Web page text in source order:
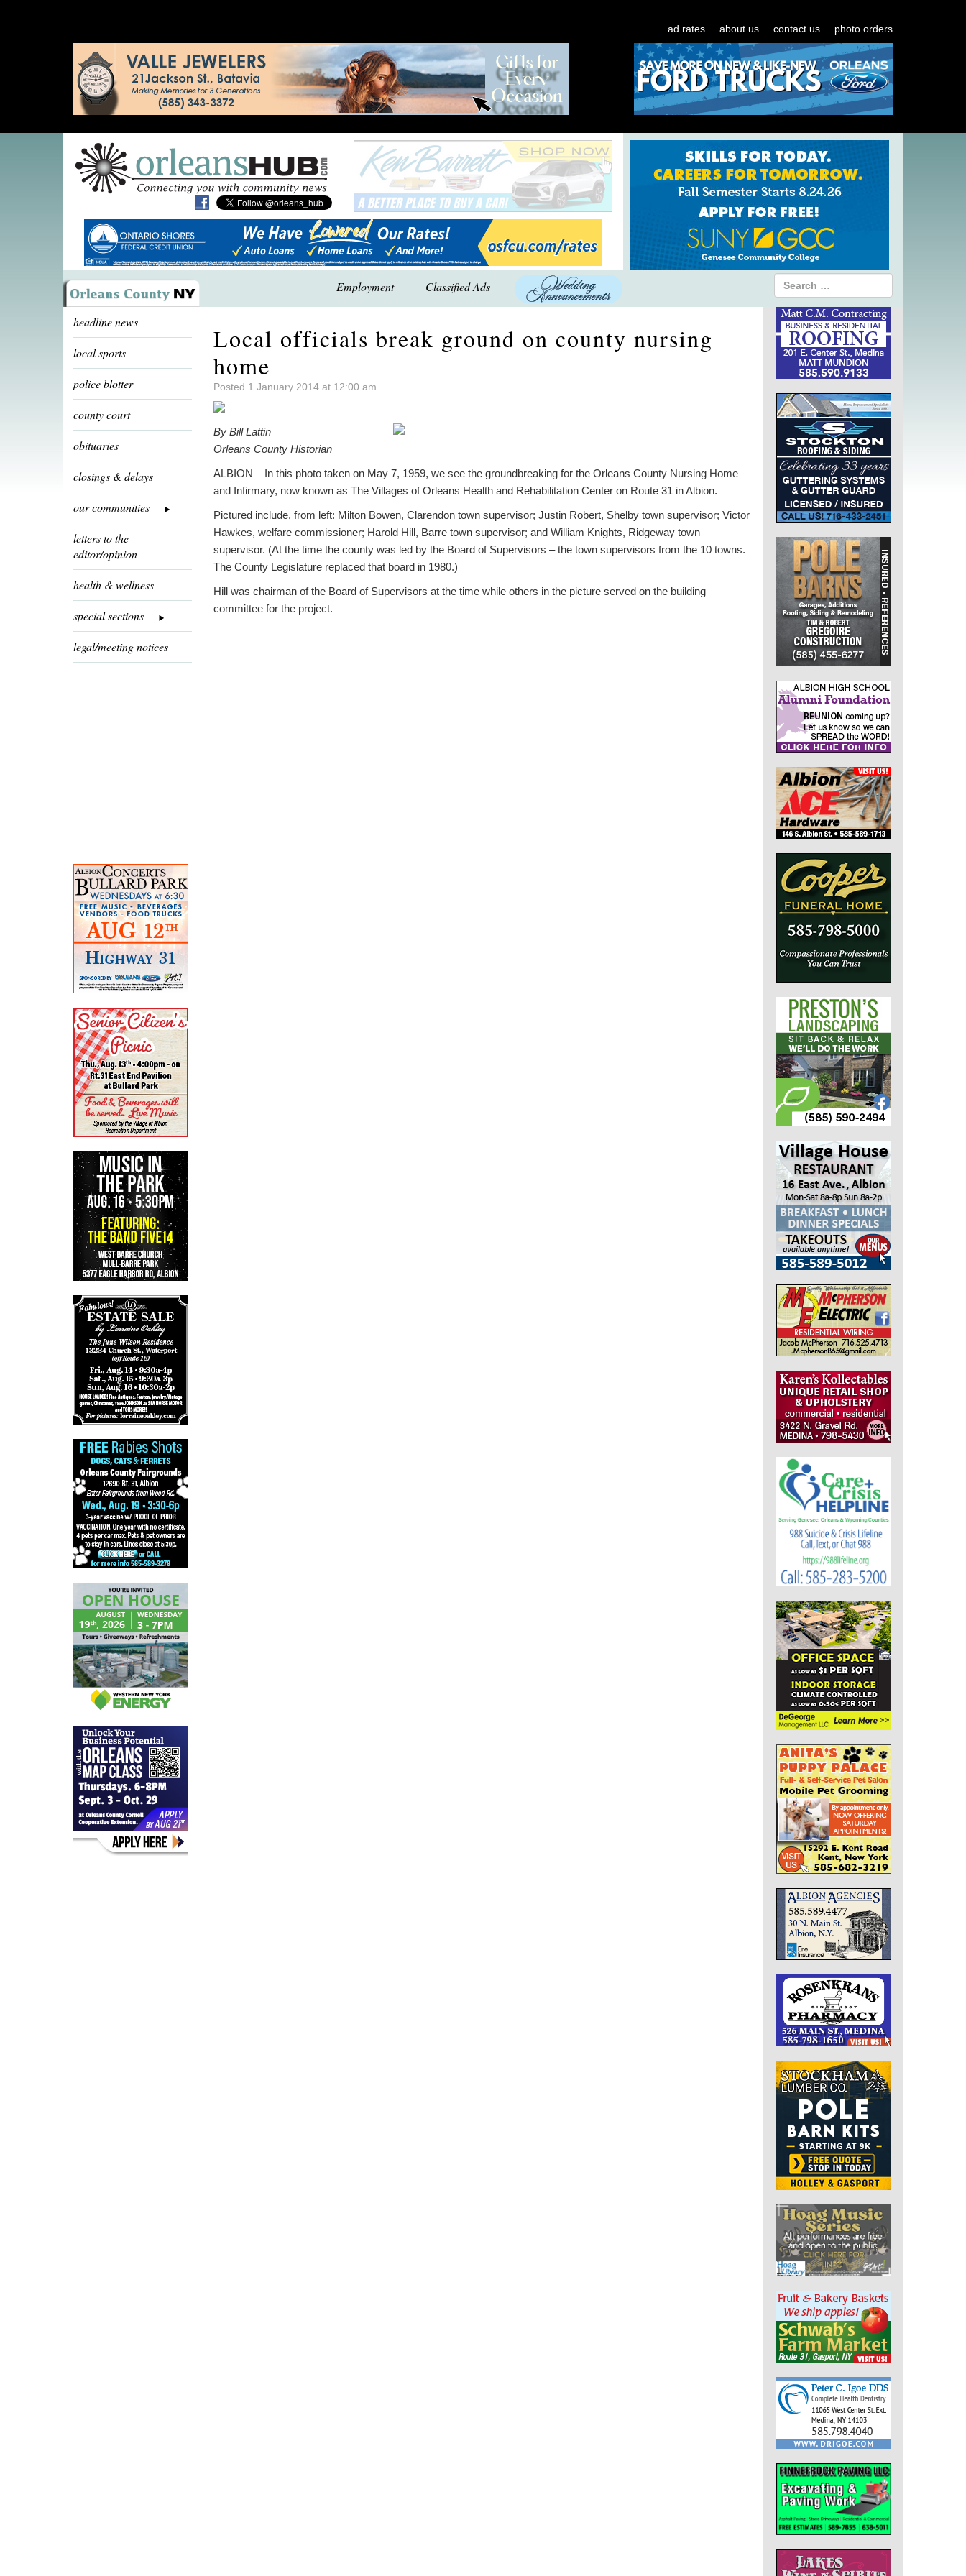
ad rates about us contact us photo orders
Employment Classified Ads
headline news
local sports
police blotter
county court
obituaries
closings & delays
our communities
letters to the
editor/opinion
health & wellness
special sections
legal/meeting notices
Local officials break ground on county nursing
home
Posted 1 January 2014 at 12:00 am
By Bill Lattin
Orleans County Historian
ALBION – In this photo taken on May 7, 1959, we see the groundbreaking for the Orleans County Nursing Home
and Infirmary, now known as The Villages of Orleans Health and Rehabilitation Center on Route 31 in Albion.
Pictured include, from left: Milton Bowen, Clarendon town supervisor; Justin Robert, Shelby town supervisor; Victor
Hawkes, welfare commissioner; Harold Hill, Barre town supervisor; and William Knights, Ridgeway town
supervisor. (At the time the county was led by the Board of Supervisors – the town supervisors from the 10 towns.
The County Legislature replaced that board in 1980.)
Hill was chairman of the Board of Supervisors at the time while others in the picture served on the building
committee for the project.